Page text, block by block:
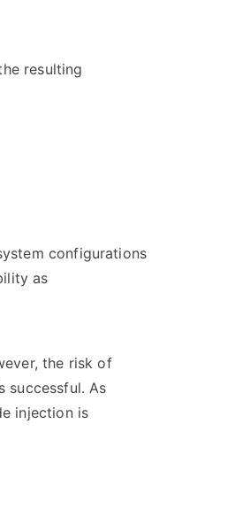
resulting
configurations
as
the risk of
successful. As
injection is